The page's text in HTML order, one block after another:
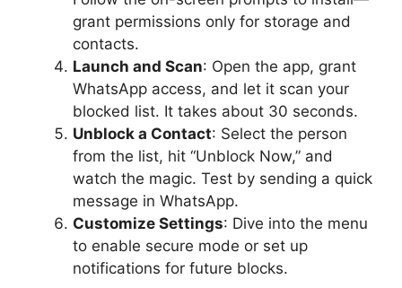
grant permissions only for storage and
contacts.
Launch and Scan: Open the app, grant
WhatsApp access, and let it scan your
blocked list. It takes about 30 seconds.
Unblock a Contact: Select the person
from the list, hit “Unblock Now,” and
watch the magic. Test by sending a quick
message in WhatsApp.
Customize Settings: Dive into the menu
to enable secure mode or set up
notifications for future blocks.